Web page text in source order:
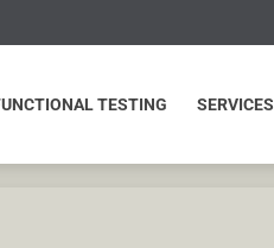
TESTING SERVICES